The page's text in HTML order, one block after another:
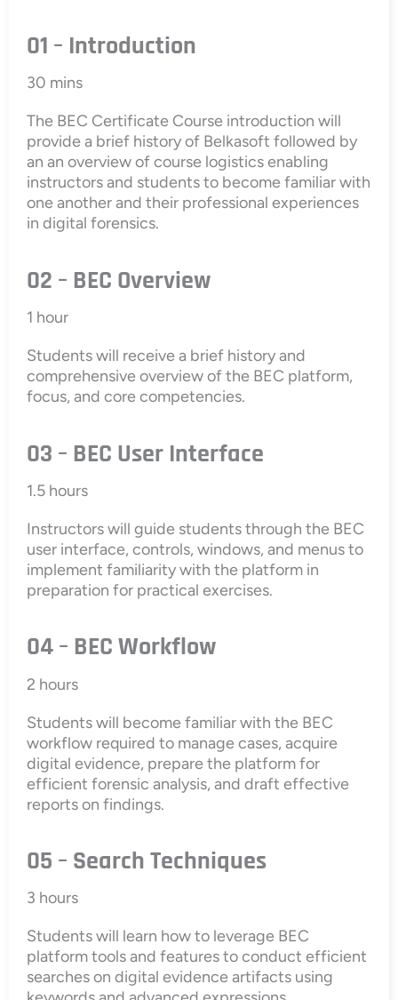
01 – Introduction
30 mins
The BEC Certificate Course introduction will
provide a brief history of Belkasoft followed by
an an overview of course logistics enabling
instructors and students to become familiar with
one another and their professional experiences
in digital forensics.
02 – BEC Overview
1 hour
Students will receive a brief history and
comprehensive overview of the BEC platform,
focus, and core competencies.
03 – BEC User Interface
1.5 hours
Instructors will guide students through the BEC
user interface, controls, windows, and menus to
implement familiarity with the platform in
preparation for practical exercises.
04 – BEC Workflow
2 hours
Students will become familiar with the BEC
workflow required to manage cases, acquire
digital evidence, prepare the platform for
efficient forensic analysis, and draft effective
reports on findings.
05 – Search Techniques
3 hours
Students will learn how to leverage BEC
platform tools and features to conduct efficient
searches on digital evidence artifacts using